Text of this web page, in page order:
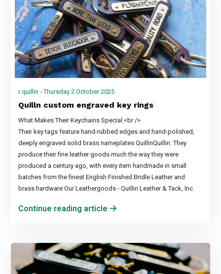
r quillin - Thursday 2 October 2025
Quilln custom engraved key rings
What Makes Their Keychains Special:<br />
Their key tags feature hand-rubbed edges and hand-polished,
deeply engraved solid brass nameplates QuillinQuillin. They
produce their fine leather goods much the way they were
produced a century ago, with every item handmade in small
batches from the finest English Finished Bridle Leather and
brass hardware Our Leathergoods - Quillin Leather & Tack, Inc.
Continue reading article